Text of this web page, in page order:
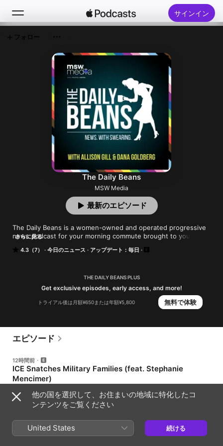
サインイン
新着おすすめ
トップランキング
The Daily Beans
MSW Media
4.3（7） 今日のニュース アップデート：毎日
The Daily Beans is a women-owned and operated progressive
news podcast for your morning commute brought to you by
Gill, and comedian/fund-raiser/activist Dana Goldberg. Get your
さらに見る
最新のエピソード
THE DAILY BEANS PLUS
Get exclusive episodes, early access, and more!
トライアル後は月額¥650または年額¥5,800 無料で体験
エピソード
12時間前
ICE Snatches Military Families (feat. Stephanie
Mencimer)
Thursday, August 6, 2026 Today, Abdul El-Sayed wins in
Michigan and Amendments 4 and 5 go down hard in Missouri;
new polling says voters prefer Democrats on the economy for
detained more than 50 military spouses and parents; ICE begins
outfitting Haitian migrants with ankle monitors as temporary
protected status is taken away; the New Mexico attorney
他の国を選択して、お住まいの地域に特化したコ
ンテンツをご覧ください
United States 続ける